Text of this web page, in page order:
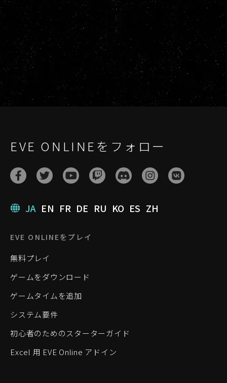
EVE ONLINEをフォロー
JA EN FR DE RU KO ES ZH
EVE ONLINEをプレイ
無料プレイ
ゲームをダウンロード
ゲームタイムを追加
システム要件
初心者のためのスターターガイド
Excel 用 EVE Online アドイン